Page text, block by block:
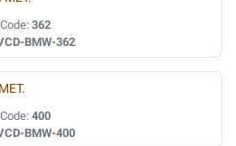
362
BMW-362
400
BMW-400